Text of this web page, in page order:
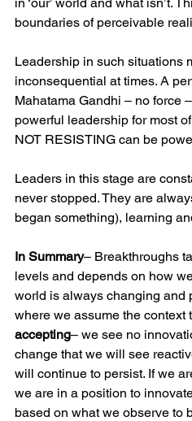
boundaries of perceivable
Leadership in such situations
inconsequential at times. A
Mahatama Gandhi – no force
powerful leadership for most
NOT RESISTING can be
Leaders in this stage are
never stopped. They are
began something), learning
In Summary– Breakthroughs
levels and depends on how
world is always changing and
where we assume the context
accepting– we see no
change that we will see
will continue to persist. If we
we are in a position to
based on what we observe to